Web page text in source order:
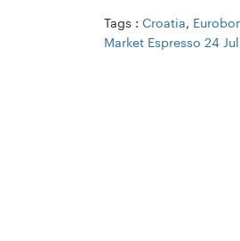
Tags : Croatia,
Market Espresso 24